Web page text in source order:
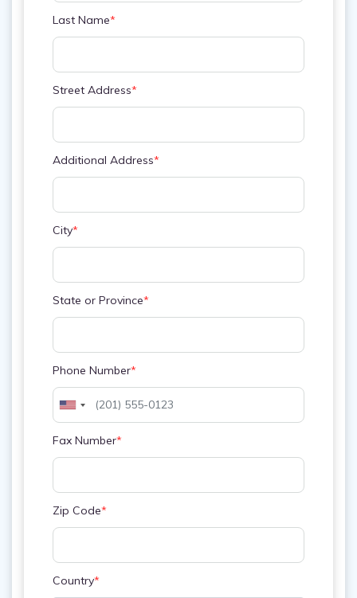
Last Name*
Street Address*
Additional Address*
City*
State or Province*
Phone Number*
Fax Number*
Zip Code*
Country*